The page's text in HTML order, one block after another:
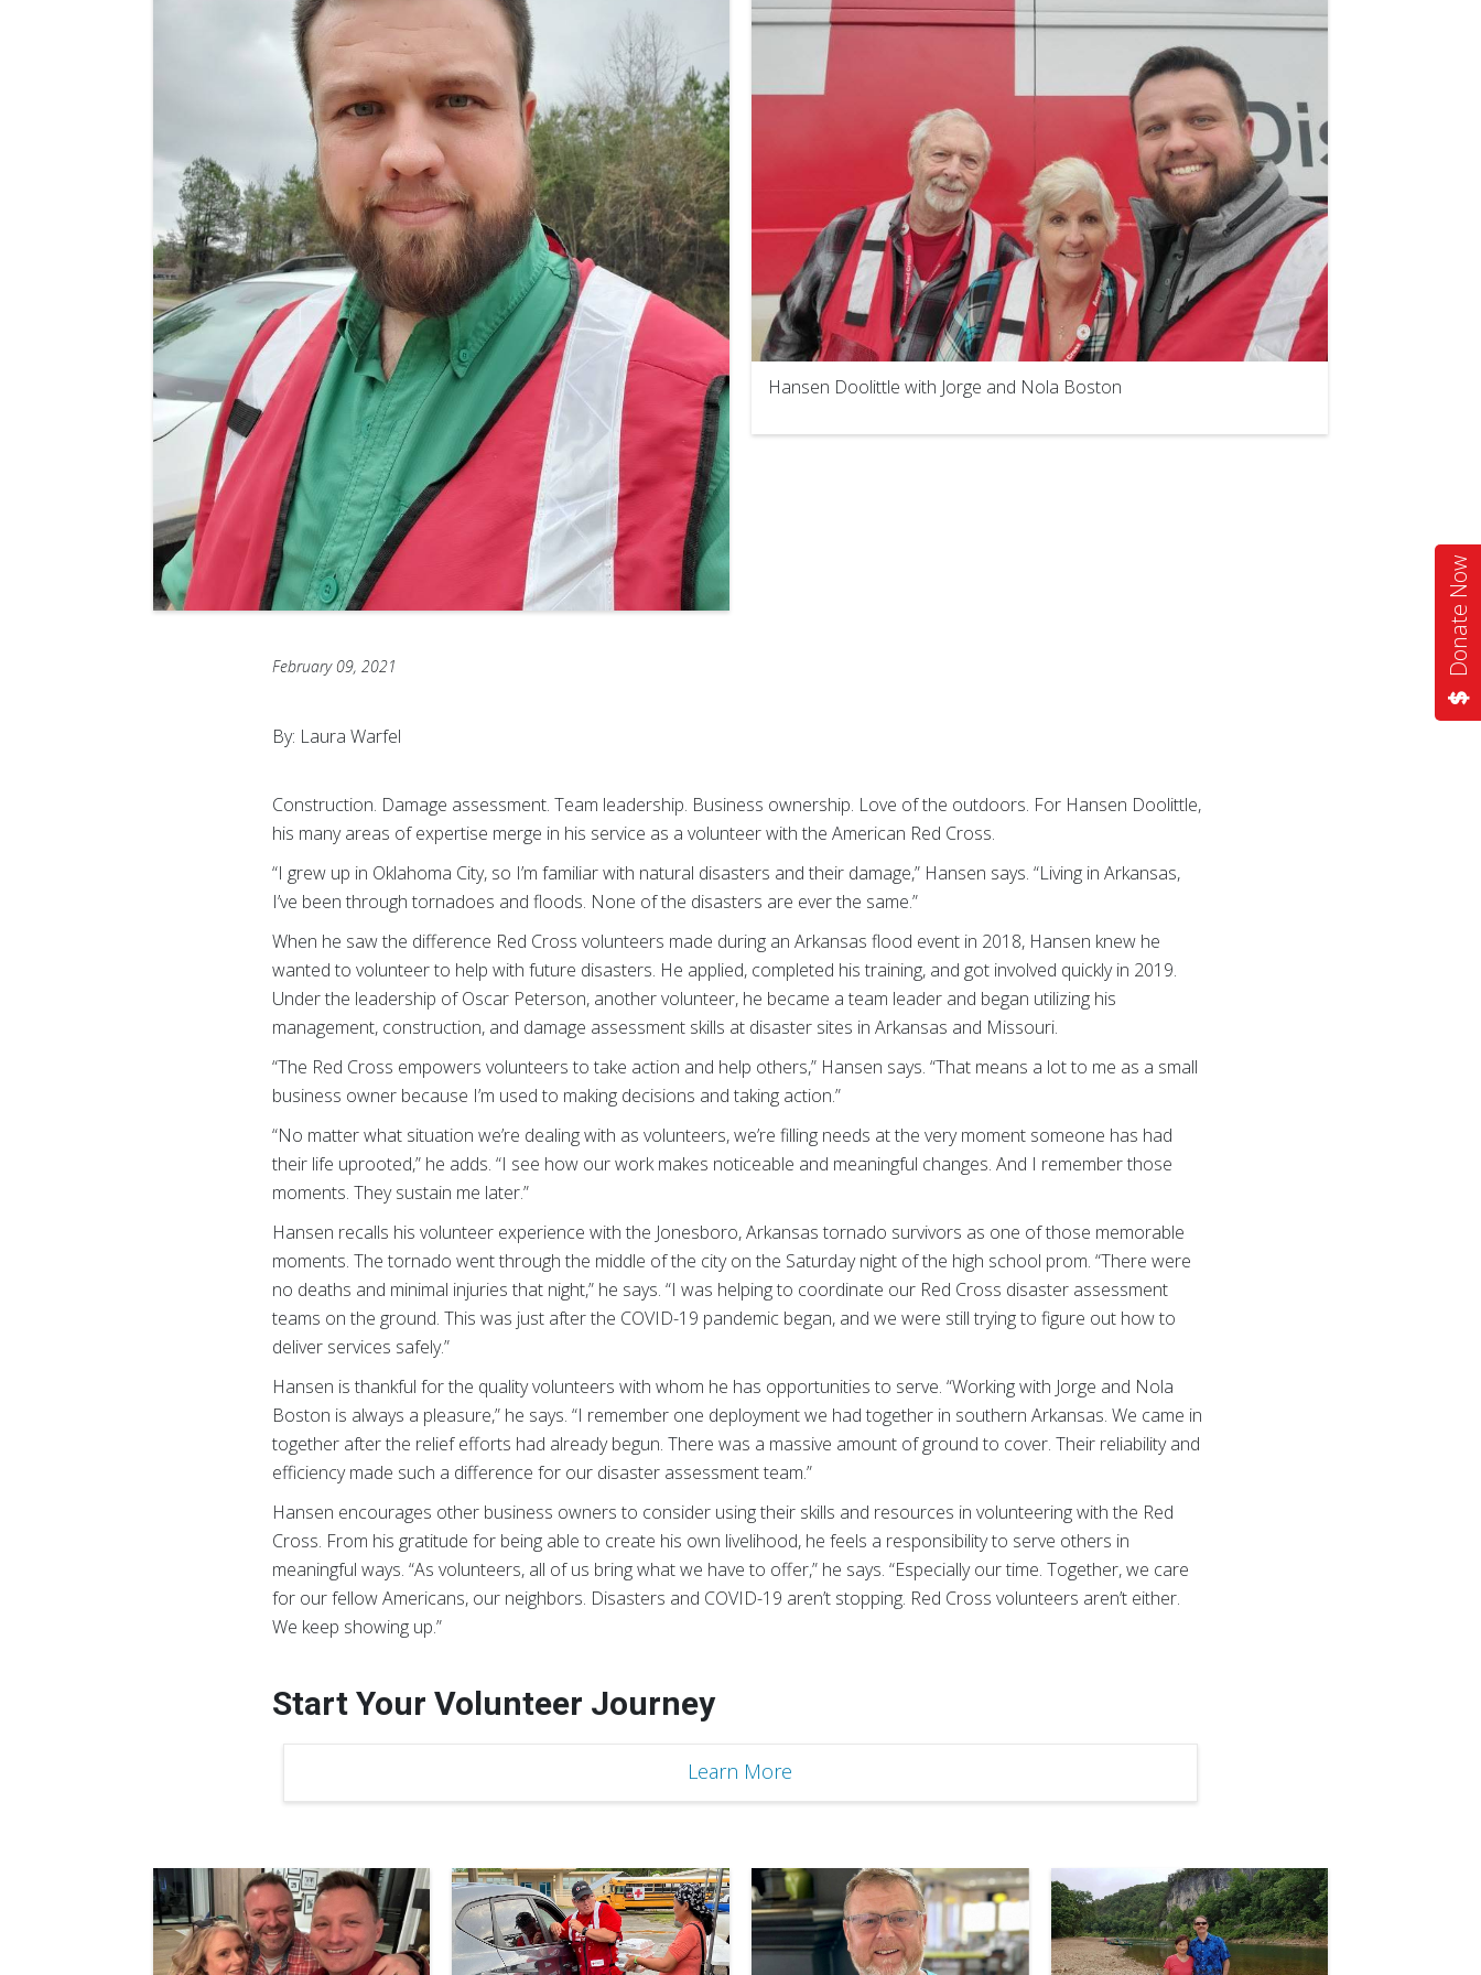
Donate Now
Hansen Doolittle with Jorge and Nola Boston
February 09, 2021
By: Laura Warfel
Construction. Damage assessment. Team leadership. Business ownership. Love of the outdoors. For Hansen Doolittle,
his many areas of expertise merge in his service as a volunteer with the American Red Cross.
“I grew up in Oklahoma City, so I’m familiar with natural disasters and their damage,” Hansen says. “Living in Arkansas,
I’ve been through tornadoes and floods. None of the disasters are ever the same.”
When he saw the difference Red Cross volunteers made during an Arkansas flood event in 2018, Hansen knew he
wanted to volunteer to help with future disasters. He applied, completed his training, and got involved quickly in 2019.
Under the leadership of Oscar Peterson, another volunteer, he became a team leader and began utilizing his
management, construction, and damage assessment skills at disaster sites in Arkansas and Missouri.
“The Red Cross empowers volunteers to take action and help others,” Hansen says. “That means a lot to me as a small
business owner because I’m used to making decisions and taking action.”
“No matter what situation we’re dealing with as volunteers, we’re filling needs at the very moment someone has had
their life uprooted,” he adds. “I see how our work makes noticeable and meaningful changes. And I remember those
moments. They sustain me later.”
Hansen recalls his volunteer experience with the Jonesboro, Arkansas tornado survivors as one of those memorable
moments. The tornado went through the middle of the city on the Saturday night of the high school prom. “There were
no deaths and minimal injuries that night,” he says. “I was helping to coordinate our Red Cross disaster assessment
teams on the ground. This was just after the COVID-19 pandemic began, and we were still trying to figure out how to
deliver services safely.”
Hansen is thankful for the quality volunteers with whom he has opportunities to serve. “Working with Jorge and Nola
Boston is always a pleasure,” he says. “I remember one deployment we had together in southern Arkansas. We came in
together after the relief efforts had already begun. There was a massive amount of ground to cover. Their reliability and
efficiency made such a difference for our disaster assessment team.”
Hansen encourages other business owners to consider using their skills and resources in volunteering with the Red
Cross. From his gratitude for being able to create his own livelihood, he feels a responsibility to serve others in
meaningful ways. “As volunteers, all of us bring what we have to offer,” he says. “Especially our time. Together, we care
for our fellow Americans, our neighbors. Disasters and COVID-19 aren’t stopping. Red Cross volunteers aren’t either.
We keep showing up.”
Start Your Volunteer Journey
Learn More